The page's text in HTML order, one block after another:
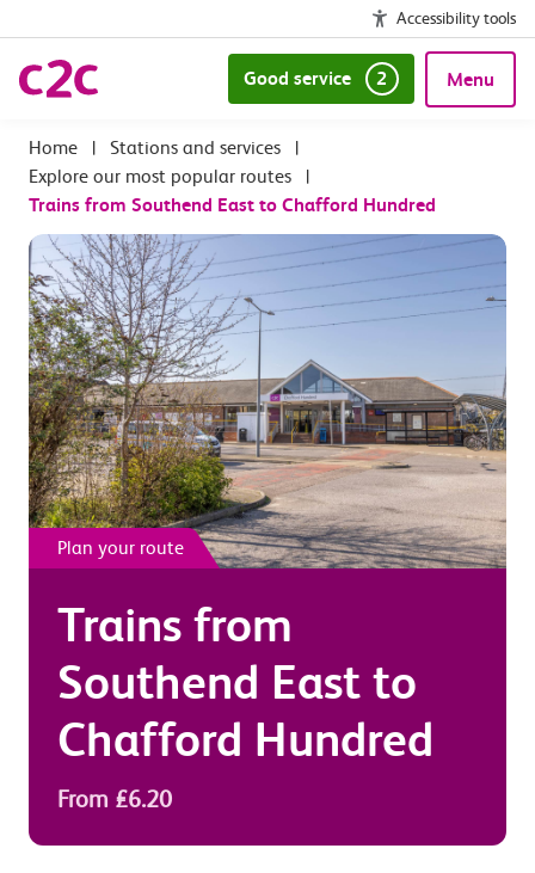
Accessibility tools
Good service 2 Menu
| Stations and services
|
Explore our most popular routes
|
Trains from Southend East to Chafford Hundred
Plan your route
Trains from
Southend East to
Chafford Hundred
From £6.20